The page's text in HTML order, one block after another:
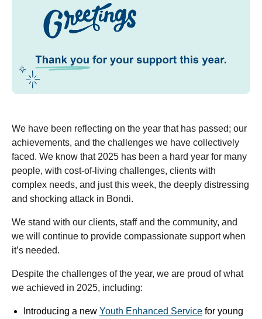
We have been reflecting on the year that has passed; our
achievements, and the challenges we have collectively
faced. We know that 2025 has been a hard year for many
people, with cost-of-living challenges, clients with
complex needs, and just this week, the deeply distressing
and shocking attack in Bondi.
We stand with our clients, staff and the community, and
we will continue to provide compassionate support when
it’s needed.
Despite the challenges of the year, we are proud of what
we achieved in 2025, including:
Introducing a new Youth Enhanced Service for young